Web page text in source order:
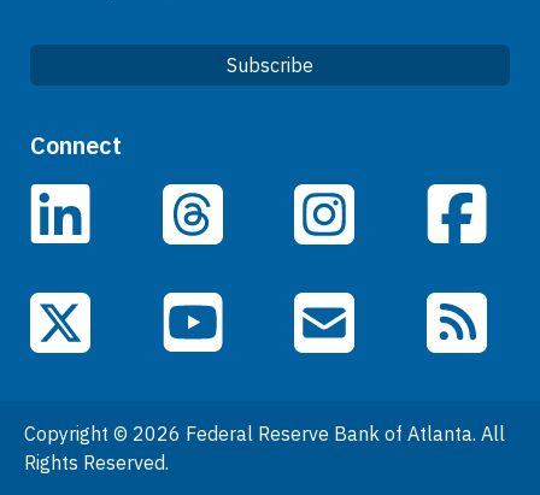
Subscribe
Quick Links
Careers
Data
Events
General Information
Podcasts
Connect
LinkedIn Threads Instagram Facebook
X (Twitter) YouTube Email Subscriptions
RSS Feeds
Copyright © 2026 Federal Reserve Bank of Atlanta. All
Rights Reserved.